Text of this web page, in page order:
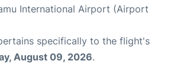
International Airport (Airport
specifically to the flight's
August 09, 2026.